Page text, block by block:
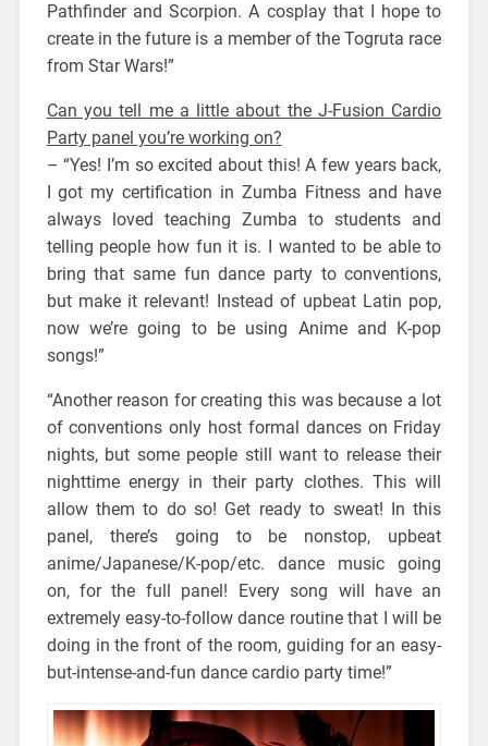
Pathfinder and Scorpion. A cosplay that I hope to
create in the future is a member of the Togruta race
from Star Wars!”
Can you tell me a little about the J-Fusion Cardio
Party panel you’re working on?
– “Yes! I’m so excited about this! A few years back,
I got my certification in Zumba Fitness and have
always loved teaching Zumba to students and
telling people how fun it is. I wanted to be able to
bring that same fun dance party to conventions,
but make it relevant! Instead of upbeat Latin pop,
now we’re going to be using Anime and K-pop
songs!”
“Another reason for creating this was because a lot
of conventions only host formal dances on Friday
nights, but some people still want to release their
nighttime energy in their party clothes. This will
allow them to do so! Get ready to sweat! In this
panel, there’s going to be nonstop, upbeat
anime/Japanese/K-pop/etc. dance music going
on, for the full panel! Every song will have an
extremely easy-to-follow dance routine that I will be
doing in the front of the room, guiding for an easy-
but-intense-and-fun dance cardio party time!”